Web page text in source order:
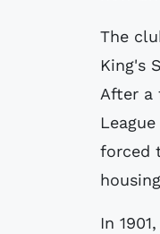
The
King's
After a
forced
In